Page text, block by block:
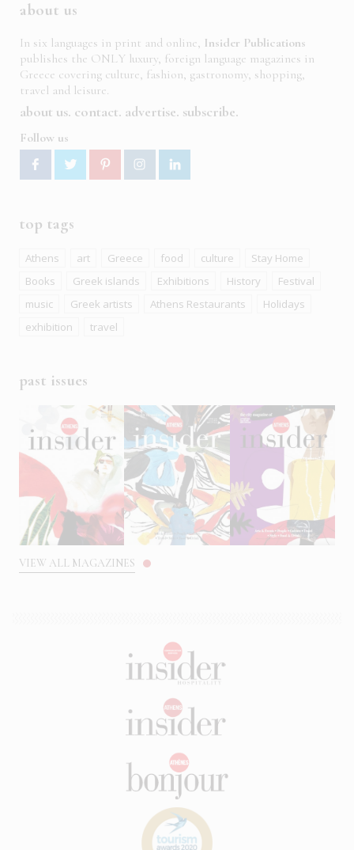
about us
In six languages in print and online, Insider Publications
publishes the ONLY luxury, foreign language magazines in
Greece covering culture, fashion, gastronomy, shopping,
travel and leisure.
about us contact advertise subscribe
Follow us
top tags
Athens art Greece food culture
Stay Home
Books
Greek islands Exhibitions History
Festival
music
Greek artists Athens Restaurants
Holidays
exhibition
travel
past issues
VIEW ALL MAGAZINES